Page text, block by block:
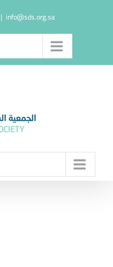
| info@sds.org.sa